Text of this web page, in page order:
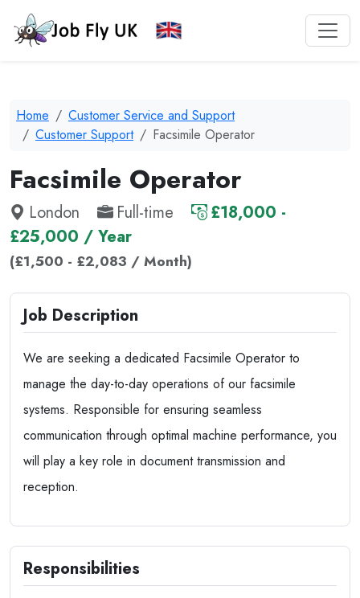
Home
Customer Service and Support
Customer Support
Facsimile Operator
Facsimile Operator
London Full-time
£18,000 -
£25,000 / Year
(£1,500 - £2,083 / Month)
Job Description
We are seeking a dedicated Facsimile Operator to
manage the day-to-day operations of our facsimile
systems. Responsible for ensuring seamless
communication through optimal machine performance, you
will play a key role in document transmission and
reception.
Responsibilities